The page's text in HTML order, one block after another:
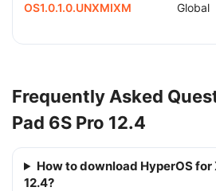
OS1.0.1.0.UNXMIXM Global
Frequently Asked
Pad 6S Pro 12.4
How to download HyperOS for
12.4?